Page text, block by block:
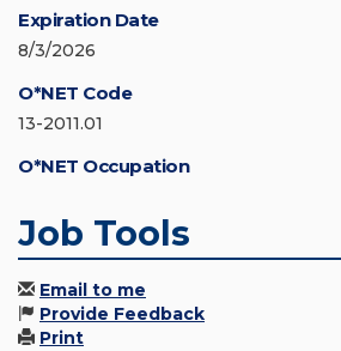
Expiration Date
8/3/2026
O*NET Code
13-2011.01
O*NET Occupation
Job Tools
Email to me
Provide Feedback
Print